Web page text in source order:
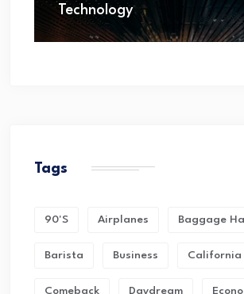
Technology
Tags
90's Airplanes Baggage
Barista Business California
Comeback Daydream